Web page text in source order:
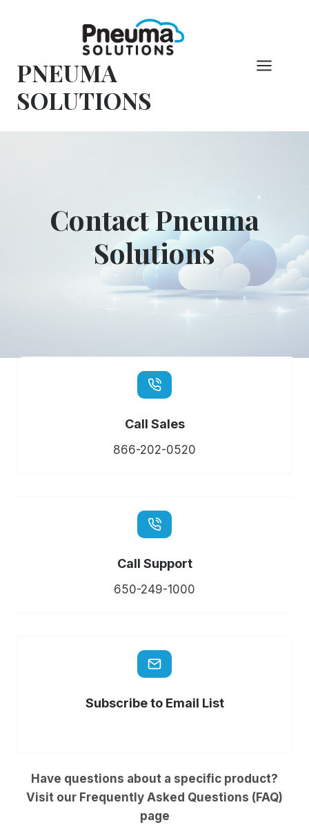
PNEUMA
SOLUTIONS
Contact Pneuma
Solutions
Call Sales
866-202-0520
Call Support
650-249-1000
Subscribe to Email List
Have questions about a specific product?
Visit our Frequently Asked Questions (FAQ)
page